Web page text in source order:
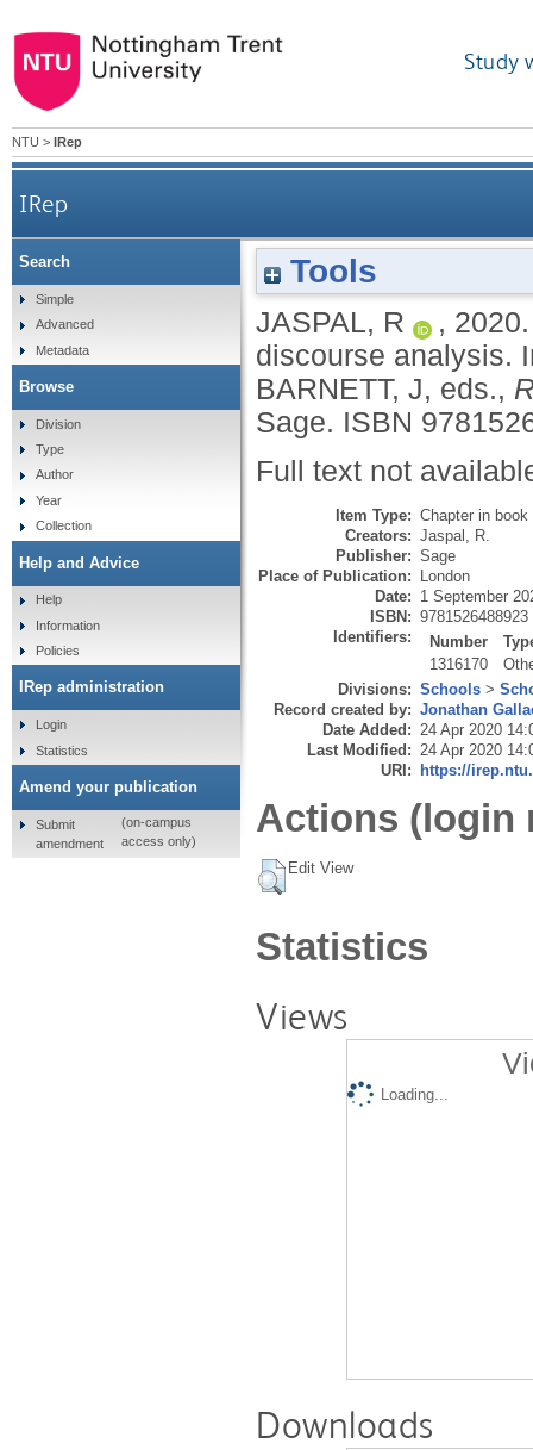
Study
NTU > IRep
IRep
Tools
JASPAL, R ,
discourse analysis.
BARNETT, J, eds.,
Sage. ISBN
Full text not
Item Type: Chapter in book
Creators: Jaspal, R.
Publisher: Sage
Place of Publication: London
Date: 1 September
ISBN: 9781526488923
Identifiers:
Number
1316170
Divisions: Schools >
Record created by: Jonathan
Date Added: 24 Apr 2020
Last Modified: 24 Apr 2020
URI: https://
Actions (login
Edit View
Statistics
Views
Loading...
Downloads
Search
Simple
Advanced
Metadata
Browse
Division
Type
Author
Year
Collection
Help and Advice
Help
Information
Policies
IRep administration
Login
Statistics
Amend your publication
Submit
amendment
(on-campus
access only)